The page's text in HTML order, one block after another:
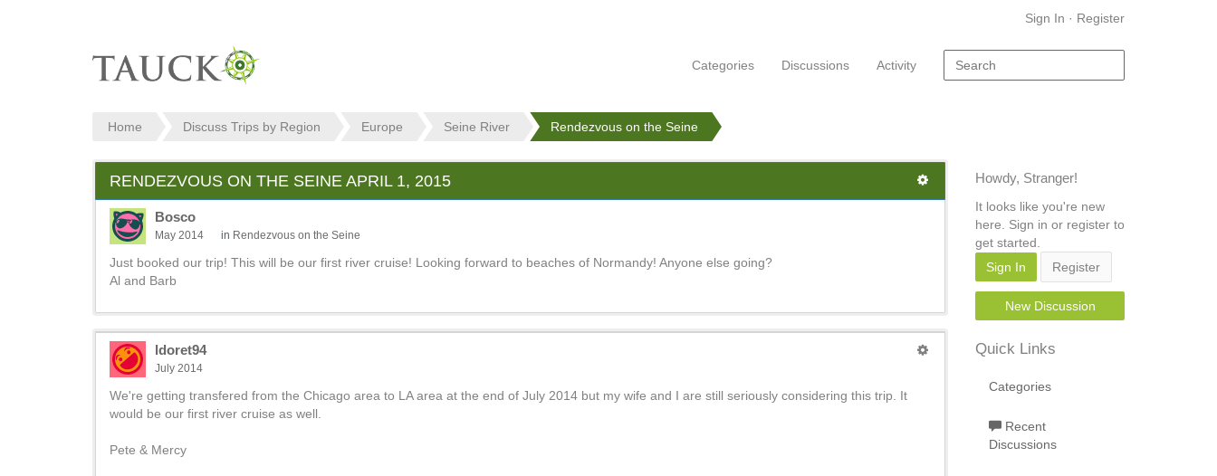
Sign In · Register
Categories Discussions Activity
Home Discuss Trips by Region Europe Seine River Rendezvous on the Seine
RENDEZVOUS ON THE SEINE APRIL 1, 2015
Bosco
May 2014 in Rendezvous on the Seine
Just booked our trip! This will be our first river cruise! Looking forward to beaches of Normandy! Anyone else going?
Al and Barb
ldoret94
July 2014
We're getting transfered from the Chicago area to LA area at the end of July 2014 but my wife and I are still seriously considering this trip. It
would be our first river cruise as well.
Pete & Mercy
Howdy, Stranger!
It looks like you're new
here. Sign in or register to
get started.
Sign In
Register
New Discussion
Quick Links
Categories
Recent
Discussions